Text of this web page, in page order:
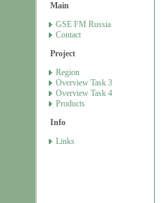
Main
GSE FM Russia
Contact
Project
Region
Overview Task 3
Overview Task 4
Products
Info
Links